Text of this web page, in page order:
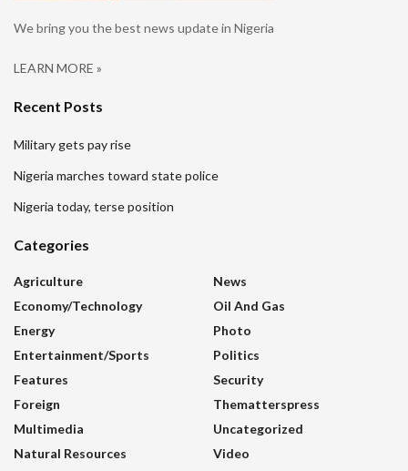
We bring you the best news update in Nigeria
LEARN MORE »
Recent Posts
Military gets pay rise
Nigeria marches toward state police
Nigeria today, terse position
Categories
Agriculture
Economy/Technology
Energy
Entertainment/sports
Features
Foreign
Multimedia
Natural Resources
News
Oil And Gas
Photo
Politics
Security
Thematterspress
Uncategorized
Video